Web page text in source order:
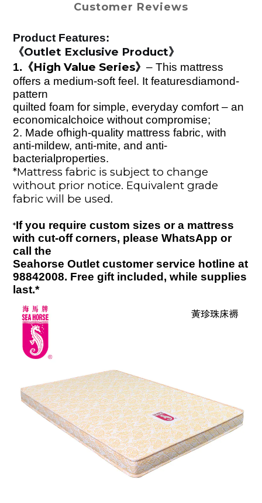
Customer Reviews
Product Features:
《Outlet Exclusive Product》
1. 《High Value Series》 – This mattress
offers a medium-soft feel. It featuresdiamond-
pattern
quilted foam for simple, everyday comfort – an
economicalchoice without compromise;
2. Made ofhigh-quality mattress fabric, with
anti-mildew, anti-mite, and anti-
bacterialproperties.
*Mattress fabric is subject to change
without prior notice. Equivalent grade
fabric will be used.
*If you require custom sizes or a mattress
with cut-off corners, please WhatsApp or
call the
Seahorse Outlet customer service hotline at
98842008. Free gift included , while supplies
last.*